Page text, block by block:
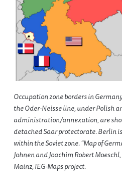
Occupation zone borders in
the Oder-Neisse line, under Polish
administration/annexation, are
detached Saar protectorate. Berlin
within the Soviet zone. “Map of
Johnen and Joachim Robert
Mainz, IEG-Maps project.